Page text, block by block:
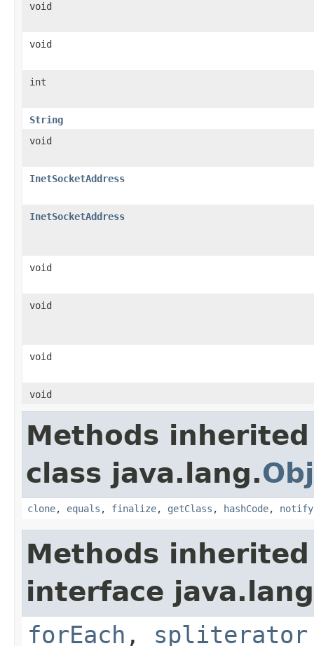
void
void
int
String
void
InetSocketAddress
InetSocketAddress
void
void
void
void
Methods
class java.lang.
clone, equals , finalize, getClass , hashCode, notify
Methods
interface
forEach , spliterator